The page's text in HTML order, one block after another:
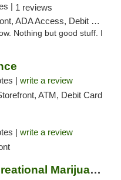
| 1 reviews
ADA Access, Debit Card
Nothing but good stuff. I
| write a review
ATM, Debit Card
| write a review
Sweet Dirt: Recreational Marijuana Dispensary